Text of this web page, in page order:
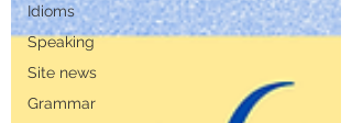
Idioms
Speaking
Site news
Grammar